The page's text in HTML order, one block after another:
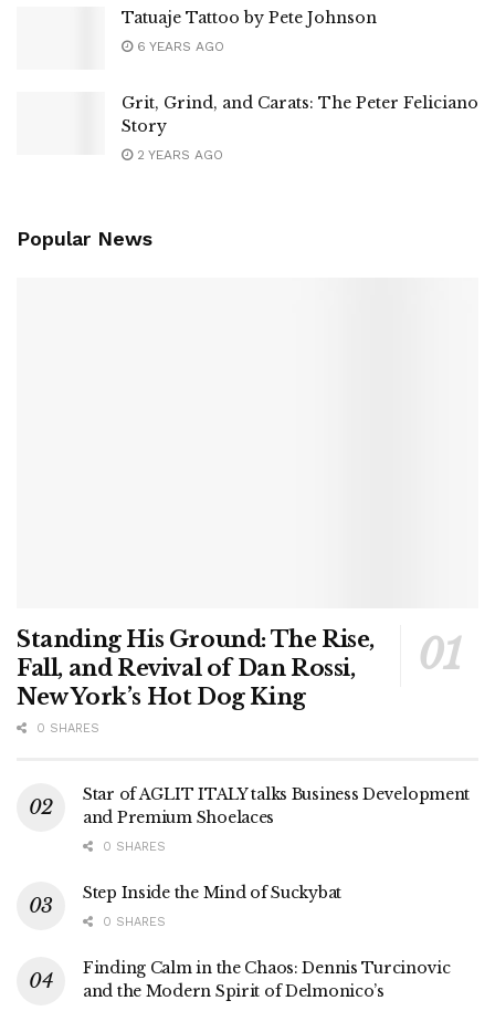
Tatuaje Tattoo by Pete Johnson
6 YEARS AGO
Grit, Grind, and Carats: The Peter Feliciano
Story
2 YEARS AGO
Popular News
Standing His Ground: The Rise,
Fall, and Revival of Dan Rossi,
New York’s Hot Dog King
0 SHARES
Star of AGLIT ITALY talks Business Development
and Premium Shoelaces
0 SHARES
Step Inside the Mind of Suckybat
0 SHARES
Finding Calm in the Chaos: Dennis Turcinovic
and the Modern Spirit of Delmonico’s